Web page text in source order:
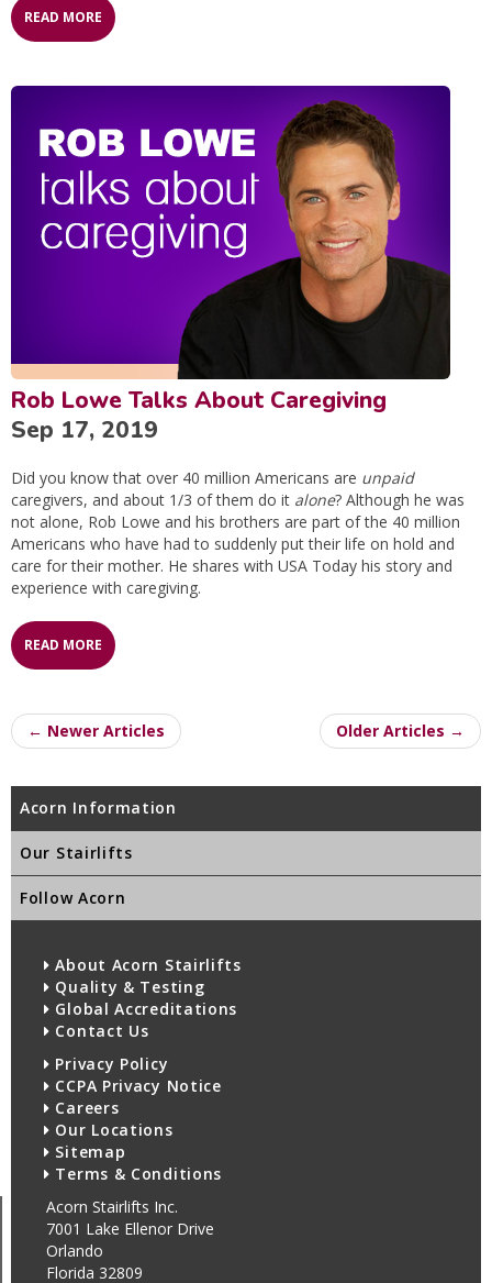
READ MORE
Rob Lowe Talks About Caregiving
Sep 17, 2019
Did you know that over 40 million Americans are unpaid
caregivers, and about 1/3 of them do it alone? Although he was
not alone, Rob Lowe and his brothers are part of the 40 million
Americans who have had to suddenly put their life on hold and
care for their mother. He shares with USA Today his story and
experience with caregiving.
READ MORE
← Newer Articles Older Articles →
Acorn Information
Our Stairlifts
Follow Acorn
About Acorn Stairlifts
Quality & Testing
Global Accreditations
Contact Us
Privacy Policy
CCPA Privacy Notice
Careers
Our Locations
Sitemap
Terms & Conditions
Acorn Stairlifts Inc.
7001 Lake Ellenor Drive
Orlando
Florida 32809